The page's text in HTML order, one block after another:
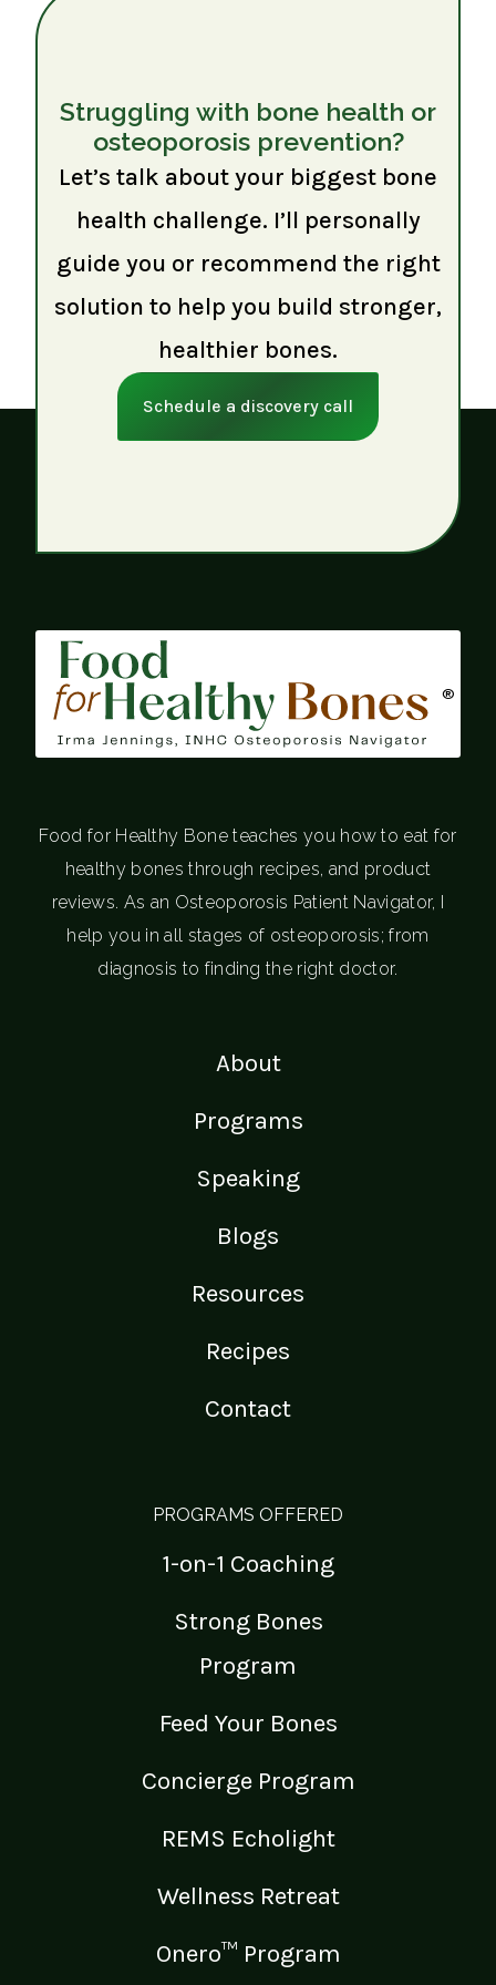
Struggling with bone health or
osteoporosis prevention?
Let’s talk about your biggest bone
health challenge. I’ll personally
guide you or recommend the right
solution to help you build stronger,
healthier bones.
Schedule a discovery call
®
Food for Healthy Bone teaches you how to eat for
healthy bones through recipes, and product
reviews. As an Osteoporosis Patient Navigator, I
help you in all stages of osteoporosis; from
diagnosis to finding the right doctor.
About
Programs
Speaking
Blogs
Resources
Recipes
Contact
PROGRAMS OFFERED
1-on-1 Coaching
Strong Bones
Program
Feed Your Bones
Concierge Program
REMS Echolight
Wellness Retreat
Onero™ Program